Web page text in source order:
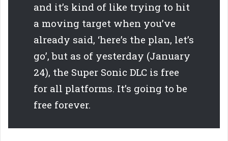
and it’s kind of like trying to hit
a moving target when you’ve
already said, ‘here’s the plan, let’s
go’, but as of yesterday (January
24), the Super Sonic DLC is free
for all platforms. It’s going to be
free forever.